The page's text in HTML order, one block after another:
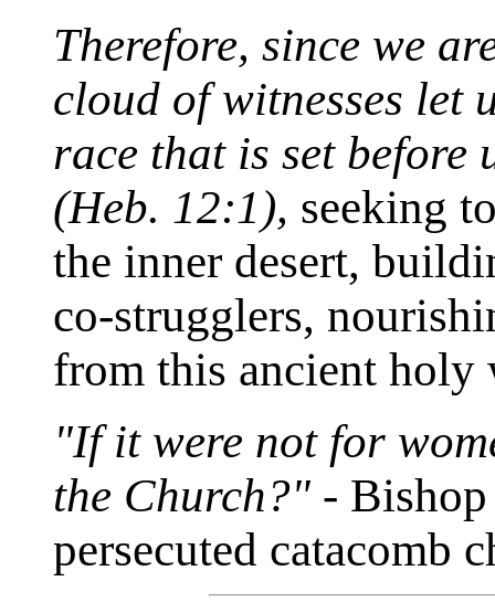
Therefore, since we
cloud of witnesses let
race that is set before
(Heb. 12:1), seeking
the inner desert,
co-strugglers,
from this ancient
"If it were not for
the Church?" - Bishop
persecuted catacomb